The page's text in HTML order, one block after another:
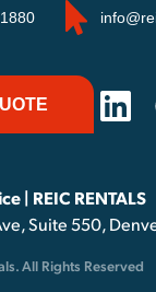
| REIC RENTALS
Suite 550,
All Rights Reserved